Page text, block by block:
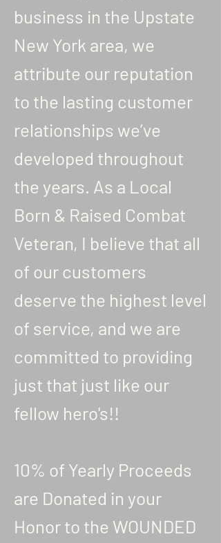
business in the Upstate
New York area, we
attribute our reputation
to the lasting customer
relationships we’ve
developed throughout
the years. As a Local
Born & Raised Combat
Veteran, I believe that all
of our customers
deserve the highest level
of service, and we are
committed to providing
just that just like our
fellow hero's!!
10% of Yearly Proceeds
are Donated in your
Honor to the WOUNDED